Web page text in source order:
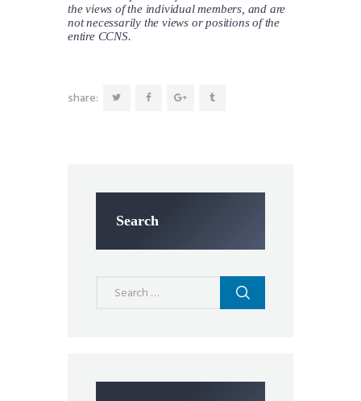
the views of the individual members, and are
not necessarily the views or positions of the
entire CCNS.
share:
Search